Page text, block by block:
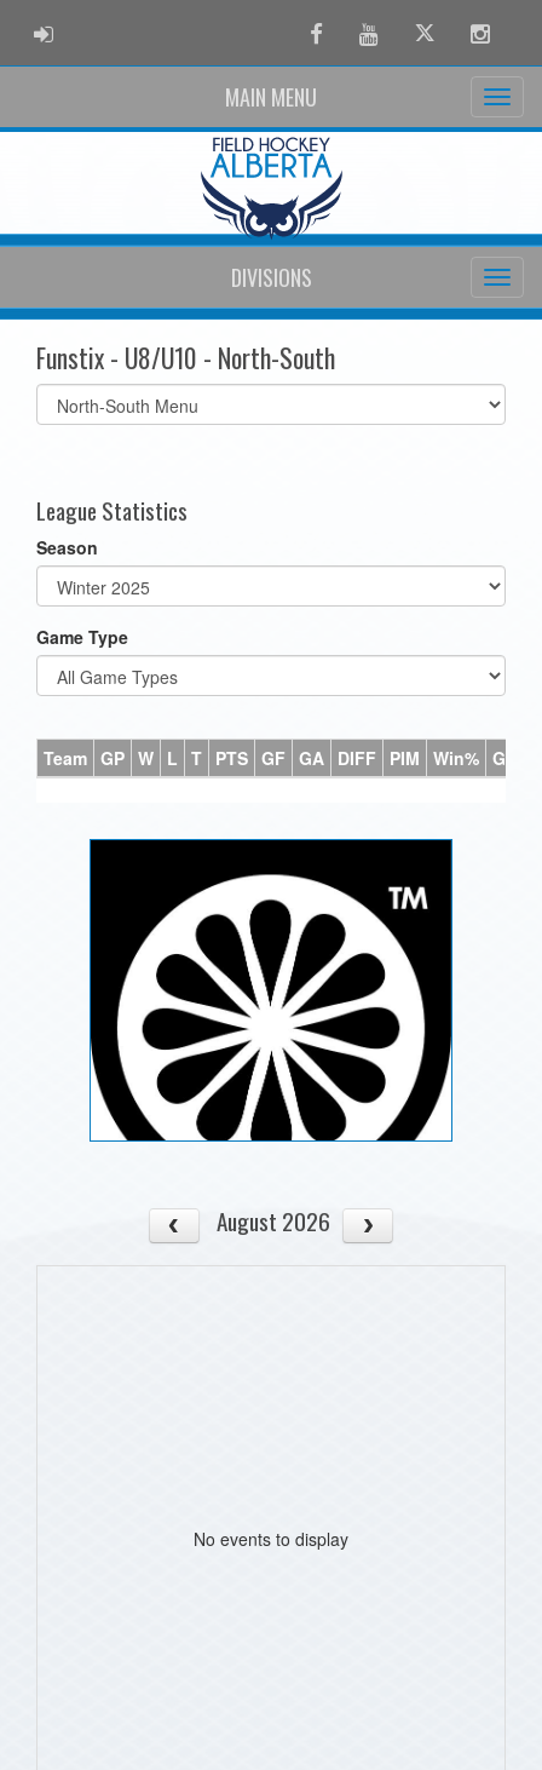
ADMIN LOGIN FacebookYoutubeTwitter
MAIN MENU
DIVISIONS
Funstix - U8/U10 - North-South
Select
list(select
League Statistics
Season
Game Type
Team GP W L T PTS GF GA DIFF PIM Win% GB
August 2026
No events to display